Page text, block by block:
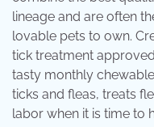
lineage and are often
lovable pets to own.
tick treatment
tasty monthly
ticks and fleas, treats
labor when it is time to